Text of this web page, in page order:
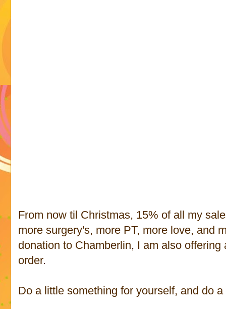
From now til Christmas, 15% of all my
more surgery's, more PT, more love, and
donation to Chamberlin, I am also
order.
Do a little something for yourself, and do